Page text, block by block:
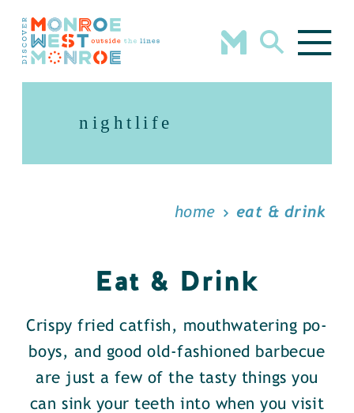
Skip to content
nightlife
home eat & drink
Eat & Drink
Crispy fried catfish, mouthwatering po-
boys, and good old-fashioned barbecue
are just a few of the tasty things you
can sink your teeth into when you visit